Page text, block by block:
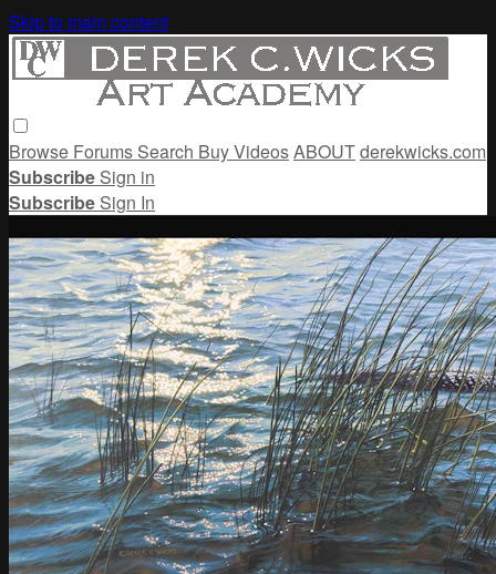
Skip to main content
Browse Forums Search Buy VideosABOUTderekwicks.com
Subscribe Sign in
Subscribe Sign In